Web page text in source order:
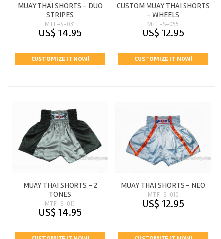
MUAY THAI SHORTS - DUO
STRIPES
MTF-S-031
US$ 14.95
CUSTOMIZE IT NOW!
CUSTOM MUAY THAI SHORTS
- WHEELS
MTF-S-055
US$ 12.95
CUSTOMIZE IT NOW!
MUAY THAI SHORTS - 2
TONES
MTF-S-015
US$ 14.95
MUAY THAI SHORTS - NEO
MTF-S-010
US$ 12.95